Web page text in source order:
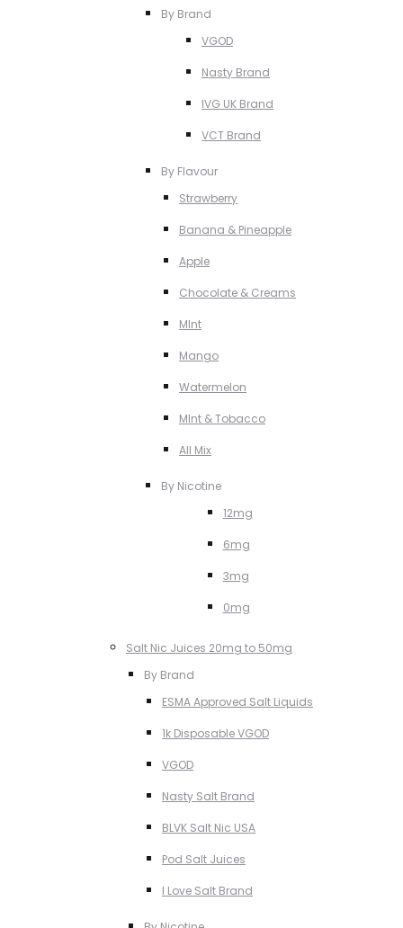
By Brand
VGOD
Nasty Brand
IVG UK Brand
VCT Brand
By Flavour
Strawberry
Banana & Pineapple
Apple
Chocolate & Creams
MInt
Mango
Watermelon
MInt & Tobacco
All Mix
By Nicotine
12mg
6mg
3mg
0mg
Salt Nic Juices 20mg to 50mg
By Brand
ESMA Approved Salt Liquids
1k Disposable VGOD
VGOD
Nasty Salt Brand
BLVK Salt Nic USA
Pod Salt Juices
I Love Salt Brand